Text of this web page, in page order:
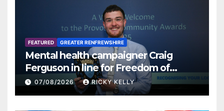
FEATURED GREATER RENFREWSHIRE
Mental health campaigner Craig
Ferguson in line for Freedom of
Renfrewshire
07/08/2026 RICKY KELLY